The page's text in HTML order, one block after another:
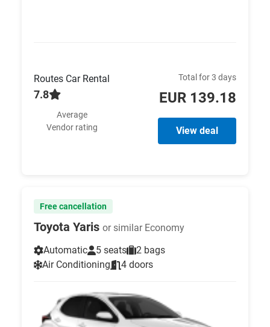
Routes Car Rental
7.8
Average
Vendor rating
Total for 3 days
EUR 139.18
View deal
Free cancellation
Toyota Yaris or similar Economy
Automatic
5 seats
2 bags
Air Conditioning
4 doors